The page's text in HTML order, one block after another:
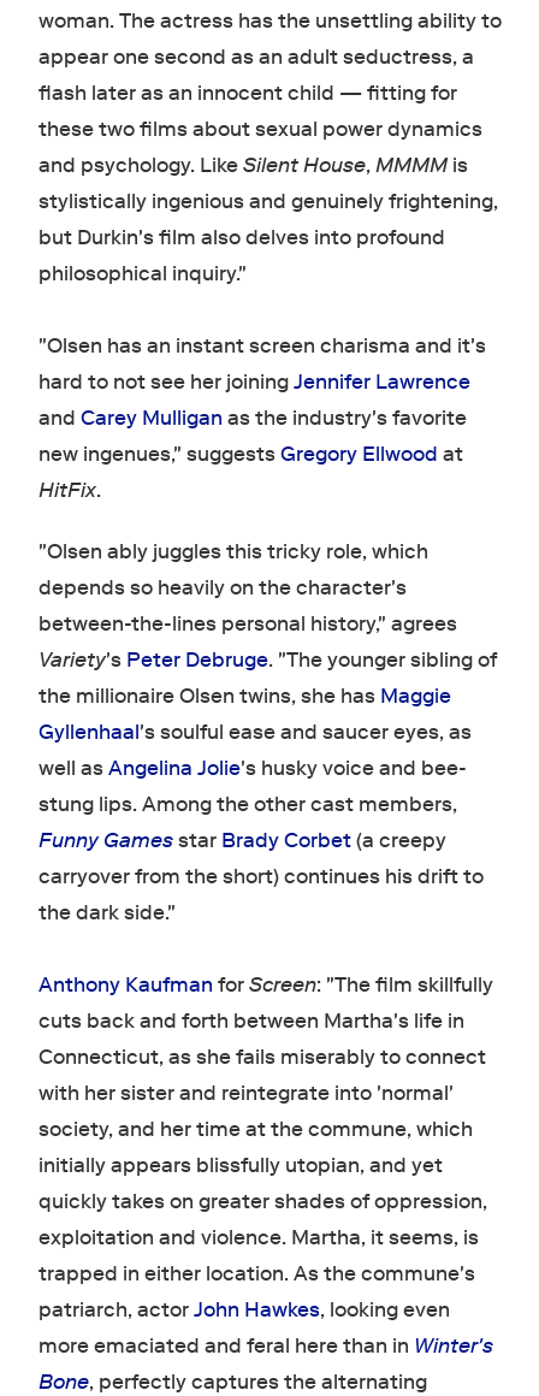
woman. The actress has the unsettling ability to
appear one second as an adult seductress, a
flash later as an innocent child — fitting for
these two films about sexual power dynamics
and psychology. LikeSilent House,MMMMis
stylistically ingenious and genuinely frightening,
but Durkin's film also delves into profound
philosophical inquiry."
"Olsen has an instant screen charisma and it's
hard to not see her joiningJennifer Lawrence
and Carey Mulligan as the industry's favorite
new ingenues," suggestsGregory Ellwood at
HitFix.
"Olsen ably juggles this tricky role, which
depends so heavily on the character's
between-the-lines personal history," agrees
Variety's Peter Debruge. "The younger sibling of
the millionaire Olsen twins, she has Maggie
Gyllenhaal's soulful ease and saucer eyes, as
well asAngelina Jolie's husky voice and bee-
stung lips. Among the other cast members,
Funny Gamesstar Brady Corbet(a creepy
carryover from the short) continues his drift to
the dark side."
Anthony Kaufman forScreen: "The film skillfully
cuts back and forth between Martha's life in
Connecticut, as she fails miserably to connect
with her sister and reintegrate into 'normal'
society, and her time at the commune, which
initially appears blissfully utopian, and yet
quickly takes on greater shades of oppression,
exploitation and violence. Martha, it seems, is
trapped in either location. As the commune's
patriarch, actorJohn Hawkes, looking even
more emaciated and feral here than in Winter's
Bone, perfectly captures the alternating